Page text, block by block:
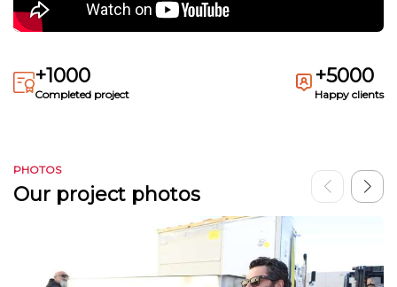
+1000
Completed project
+5000
Happy clients
PHOTOS
Our project photos